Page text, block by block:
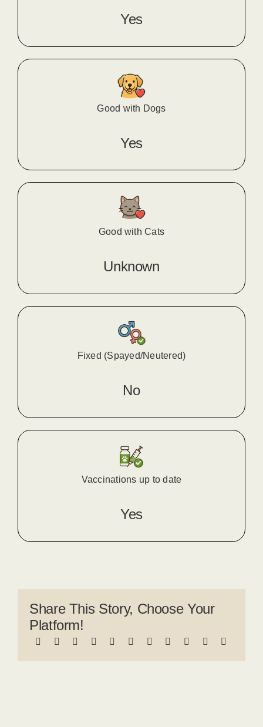
Yes
Good with Dogs
Yes
Good with Cats
Unknown
Fixed (Spayed/Neutered)
No
Vaccinations up to date
Yes
Share This Story, Choose Your
Platform!